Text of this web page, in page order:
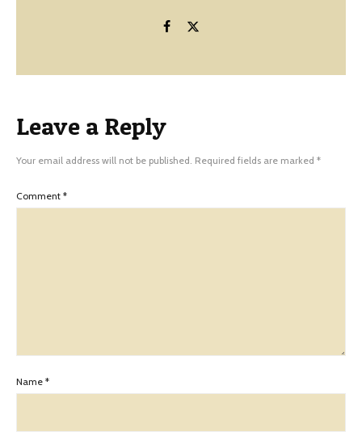
Leave a Reply
Your email address will not be published. Required fields are marked *
Comment *
Name *